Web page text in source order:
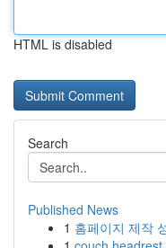
HTML is disabled
Search
Published News
1 홈페이지 제작